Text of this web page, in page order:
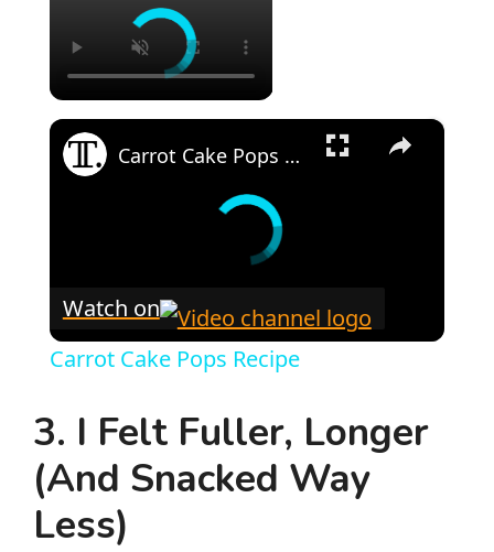
×
Carrot Cake Pops Recipe
Watch on
Carrot Cake Pops Recipe
3. I Felt Fuller, Longer
(And Snacked Way
Less)